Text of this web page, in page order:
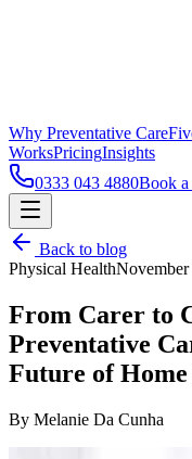
Why Preventative Care
WorksPricingInsights
0333 043 4880Book a
Back to blog
Physical Health
From Carer to
Preventative
Future of
By Melanie Da Cunha